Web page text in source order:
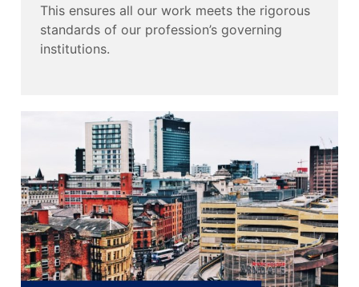
This ensures all our work meets the rigorous
standards of our profession’s governing
institutions.